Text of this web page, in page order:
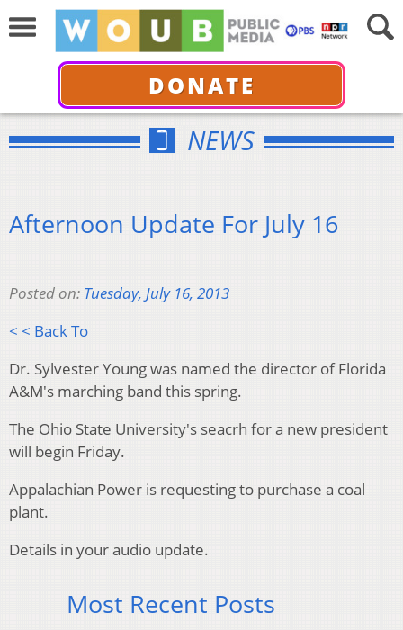
DONATE
NEWS
Afternoon Update For July 16
Posted on: Tuesday, July 16, 2013
< < Back To
Dr. Sylvester Young was named the director of Florida
A&M's marching band this spring.
The Ohio State University's seacrh for a new president
will begin Friday.
Appalachian Power is requesting to purchase a coal
plant.
Details in your audio update.
Most Recent Posts